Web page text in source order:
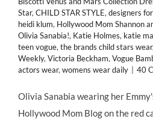
Star, CHILD STAR STYLE, designers
heidi klum, Hollywood Mom Shannon
Olivia Sanabia!, Katie Holmes, katie
teen vogue, the brands child stars wear,
Weekly, Victoria Beckham, Vogue
actors wear, womens wear daily 40
Olivia Sanabia wearing her
Hollywood Mom Blog on the red